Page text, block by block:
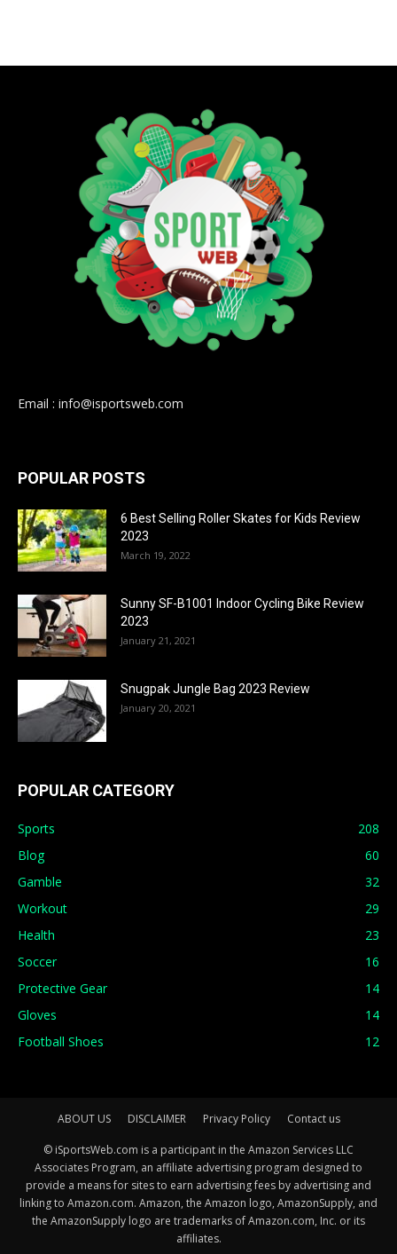
Email : info@isportsweb.com
POPULAR POSTS
6 Best Selling Roller Skates for Kids Review
2023
March 19, 2022
Sunny SF-B1001 Indoor Cycling Bike Review
2023
January 21, 2021
Snugpak Jungle Bag 2023 Review
January 20, 2021
POPULAR CATEGORY
Sports
208
Blog
60
Gamble
32
Workout
29
Health
23
Soccer
16
Protective Gear
14
Gloves
14
Football Shoes
12
ABOUT US DISCLAIMER Privacy Policy Contact us
© iSportsWeb.com is a participant in the Amazon Services LLC
Associates Program, an affiliate advertising program designed to
provide a means for sites to earn advertising fees by advertising and
linking to Amazon.com. Amazon, the Amazon logo, AmazonSupply, and
the AmazonSupply logo are trademarks of Amazon.com, Inc. or its
affiliates.